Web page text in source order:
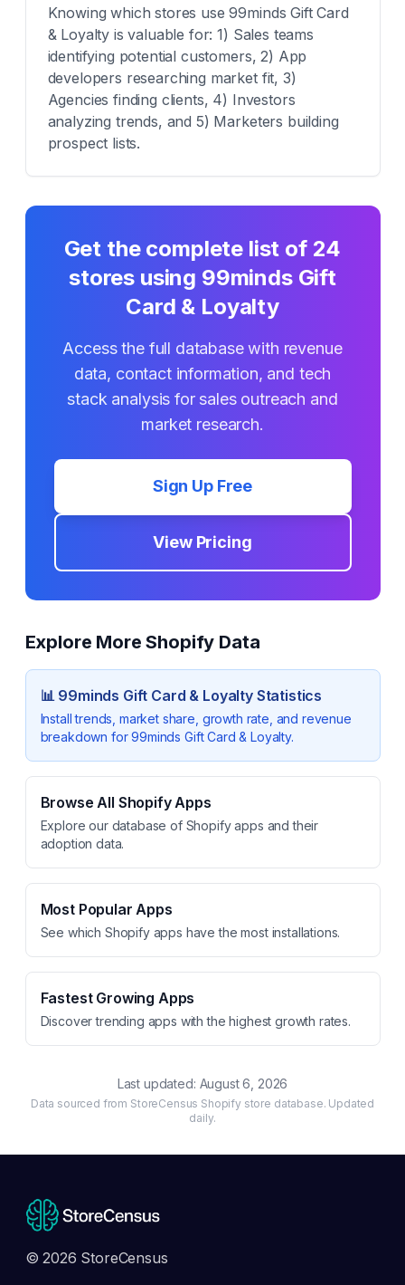
Knowing which stores use 99minds Gift Card
& Loyalty is valuable for: 1) Sales teams
identifying potential customers, 2) App
developers researching market fit, 3)
Agencies finding clients, 4) Investors
analyzing trends, and 5) Marketers building
prospect lists.
Get the complete list of 24
stores using 99minds Gift
Card & Loyalty
Access the full database with revenue
data, contact information, and tech
stack analysis for sales outreach and
market research.
Sign Up Free
View Pricing
Explore More Shopify Data
📊 99minds Gift Card & LoyaltyStatistics
Install trends, market share, growth rate, and revenue
breakdown for99minds Gift Card & Loyalty.
Browse All Shopify Apps
Explore our database of Shopify apps and their
adoption data.
Most Popular Apps
See which Shopify apps have the most installations.
Fastest Growing Apps
Discover trending apps with the highest growth rates.
Last updated: August 6, 2026
Data sourced from StoreCensus Shopify store database. Updated
daily.
© 2026 StoreCensus